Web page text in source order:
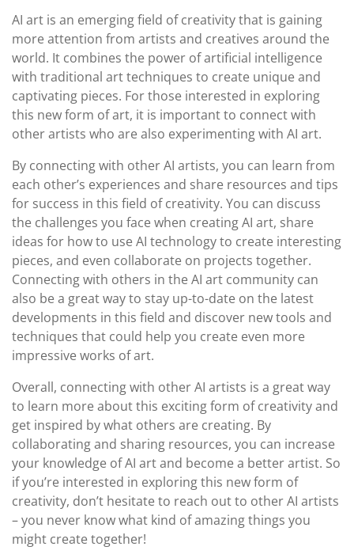
AI art is an emerging field of creativity that is gaining
more attention from artists and creatives around the
world. It combines the power of artificial intelligence
with traditional art techniques to create unique and
captivating pieces. For those interested in exploring
this new form of art, it is important to connect with
other artists who are also experimenting with AI art.
By connecting with other AI artists, you can learn from
each other’s experiences and share resources and tips
for success in this field of creativity. You can discuss
the challenges you face when creating AI art, share
ideas for how to use AI technology to create interesting
pieces, and even collaborate on projects together.
Connecting with others in the AI art community can
also be a great way to stay up-to-date on the latest
developments in this field and discover new tools and
techniques that could help you create even more
impressive works of art.
Overall, connecting with other AI artists is a great way
to learn more about this exciting form of creativity and
get inspired by what others are creating. By
collaborating and sharing resources, you can increase
your knowledge of AI art and become a better artist. So
if you’re interested in exploring this new form of
creativity, don’t hesitate to reach out to other AI artists
– you never know what kind of amazing things you
might create together!